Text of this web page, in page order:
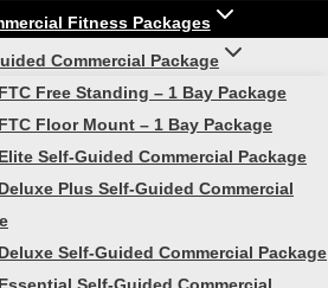
Fitness Packages
Commercial Package
Free Standing – 1 Bay Package
Floor Mount – 1 Bay Package
Self-Guided Commercial Package
Plus Self-Guided Commercial
Self-Guided Commercial Package
is more than just a day to
father figures in our lives; it’s
to strengthen bonds
activities. As we embrace
what better